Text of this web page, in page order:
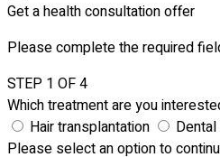
Get a health consultation offer
Please complete the required
STEP 1 OF 4
Which treatment are you
Hair transplantation
Please select an option to